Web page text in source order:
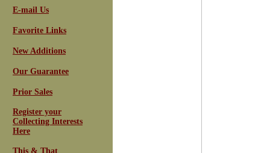
E-mail Us
Favorite Links
New Additions
Our Guarantee
Prior Sales
Register your
Collecting Interests
Here
This & That